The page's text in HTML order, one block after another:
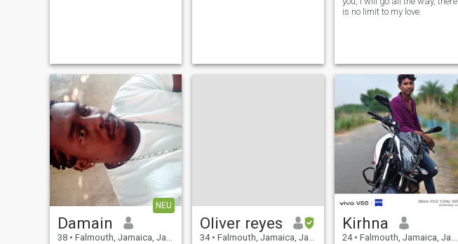
is no limit to my love.
NEU
Damain
38 • Falmouth, Jamaica, Jamaika
Oliver reyes
34 • Falmouth, Jamaica, Jamaika
Kirhna
24 • Falmouth, Jamaica, Jamaika